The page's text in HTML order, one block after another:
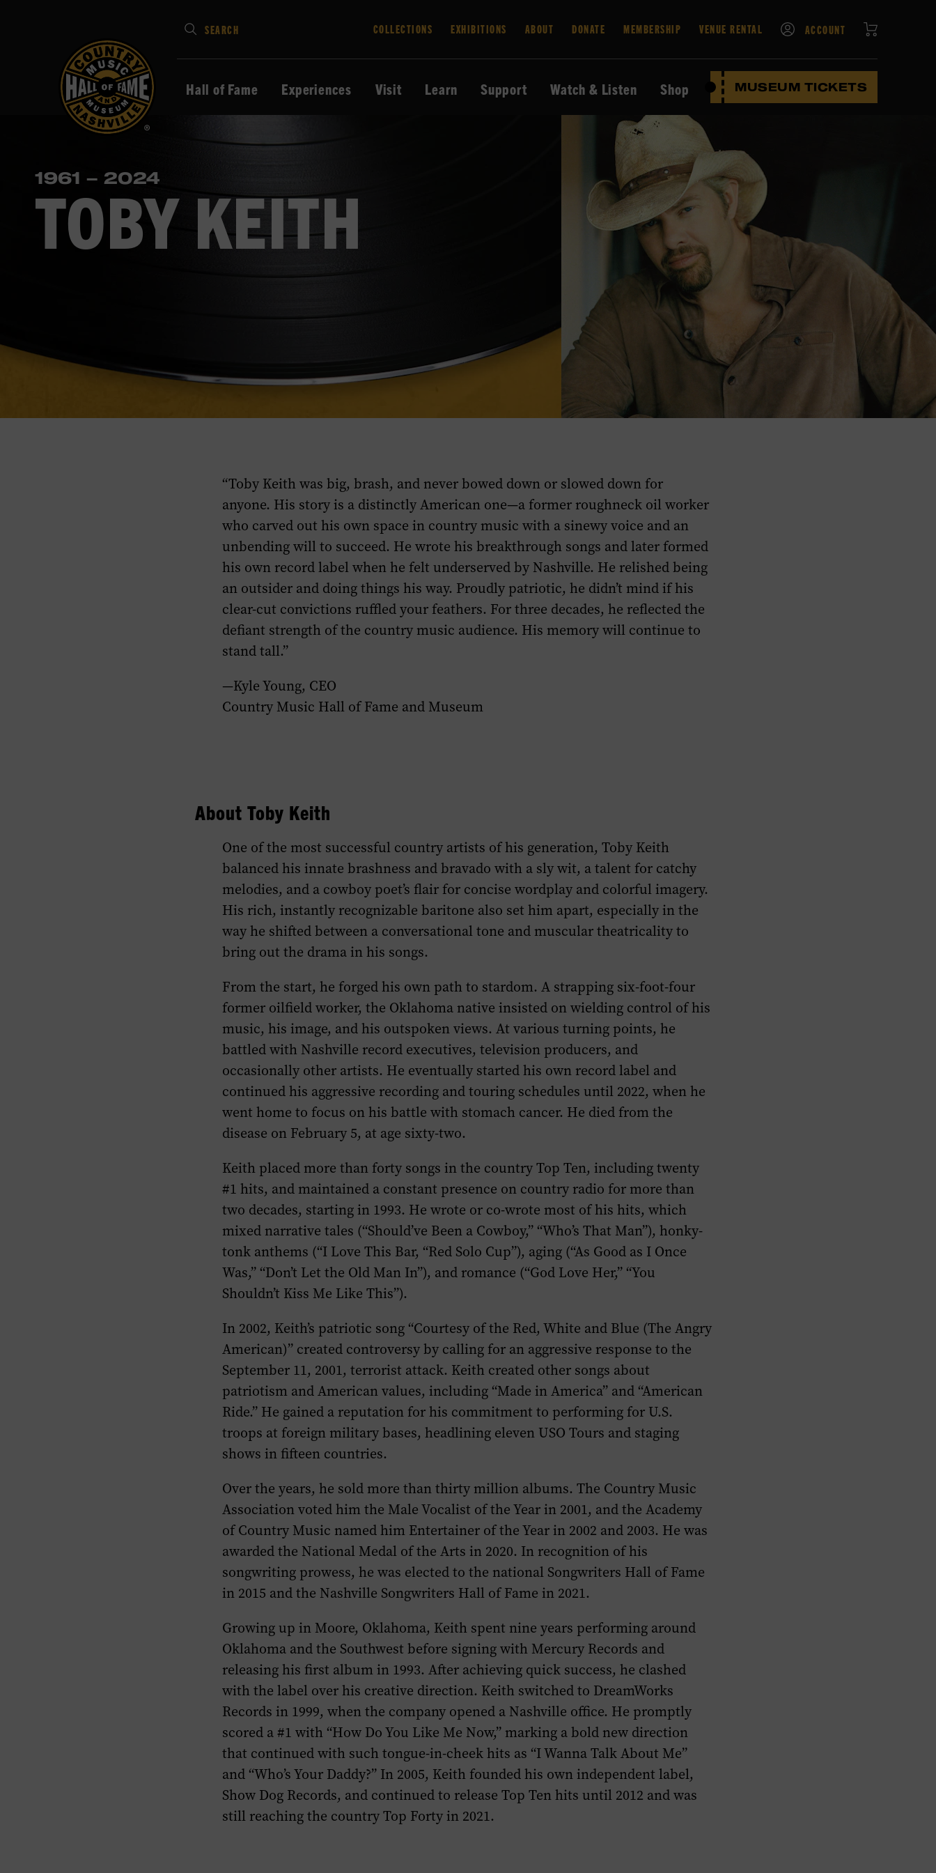
Type
your
search
submit
SEARCH COLLECTIONS EXHIBITIONS ABOUT DONATE MEMBERSHIP VENUE RENTAL ACCOUNT
Hall of Fame Experiences Visit Learn Support Watch & Listen Shop MUSEUM TICKETS
1961 – 2024
TOBY KEITH
“Toby Keith was big, brash, and never bowed down or slowed down for
anyone. His story is a distinctly American one—a former roughneck oil worker
who carved out his own space in country music with a sinewy voice and an
unbending will to succeed. He wrote his breakthrough songs and later formed
his own record label when he felt underserved by Nashville. He relished being
an outsider and doing things his way. Proudly patriotic, he didn’t mind if his
clear-cut convictions ruffled your feathers. For three decades, he reflected the
defiant strength of the country music audience. His memory will continue to
stand tall.”
—Kyle Young, CEO
Country Music Hall of Fame and Museum
About Toby Keith
One of the most successful country artists of his generation, Toby Keith
balanced his innate brashness and bravado with a sly wit, a talent for catchy
melodies, and a cowboy poet’s flair for concise wordplay and colorful imagery.
His rich, instantly recognizable baritone also set him apart, especially in the
way he shifted between a conversational tone and muscular theatricality to
bring out the drama in his songs.
From the start, he forged his own path to stardom. A strapping six-foot-four
former oilfield worker, the Oklahoma native insisted on wielding control of his
music, his image, and his outspoken views. At various turning points, he
battled with Nashville record executives, television producers, and
occasionally other artists. He eventually started his own record label and
continued his aggressive recording and touring schedules until 2022, when he
went home to focus on his battle with stomach cancer. He died from the
disease on February 5, at age sixty-two.
Keith placed more than forty songs in the country Top Ten, including twenty
#1 hits, and maintained a constant presence on country radio for more than
two decades, starting in 1993. He wrote or co-wrote most of his hits, which
mixed narrative tales (“Should’ve Been a Cowboy,” “Who’s That Man”), honky-
tonk anthems (“I Love This Bar, “Red Solo Cup”), aging (“As Good as I Once
Was,” “Don’t Let the Old Man In”), and romance (“God Love Her,” “You
Shouldn’t Kiss Me Like This”).
In 2002, Keith’s patriotic song “Courtesy of the Red, White and Blue (The Angry
American)” created controversy by calling for an aggressive response to the
September 11, 2001, terrorist attack. Keith created other songs about
patriotism and American values, including “Made in America” and “American
Ride.” He gained a reputation for his commitment to performing for U.S.
troops at foreign military bases, headlining eleven USO Tours and staging
shows in fifteen countries.
Over the years, he sold more than thirty million albums. The Country Music
Association voted him the Male Vocalist of the Year in 2001, and the Academy
of Country Music named him Entertainer of the Year in 2002 and 2003. He was
awarded the National Medal of the Arts in 2020. In recognition of his
songwriting prowess, he was elected to the national Songwriters Hall of Fame
in 2015 and the Nashville Songwriters Hall of Fame in 2021.
Growing up in Moore, Oklahoma, Keith spent nine years performing around
Oklahoma and the Southwest before signing with Mercury Records and
releasing his first album in 1993. After achieving quick success, he clashed
with the label over his creative direction. Keith switched to DreamWorks
Records in 1999, when the company opened a Nashville office. He promptly
scored a #1 with “How Do You Like Me Now,” marking a bold new direction
that continued with such tongue-in-cheek hits as “I Wanna Talk About Me”
and “Who’s Your Daddy?” In 2005, Keith founded his own independent label,
Show Dog Records, and continued to release Top Ten hits until 2012 and was
still reaching the country Top Forty in 2021.